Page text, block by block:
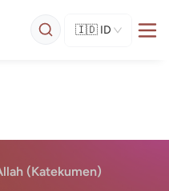
🇮🇩 ID
(Katekumen)